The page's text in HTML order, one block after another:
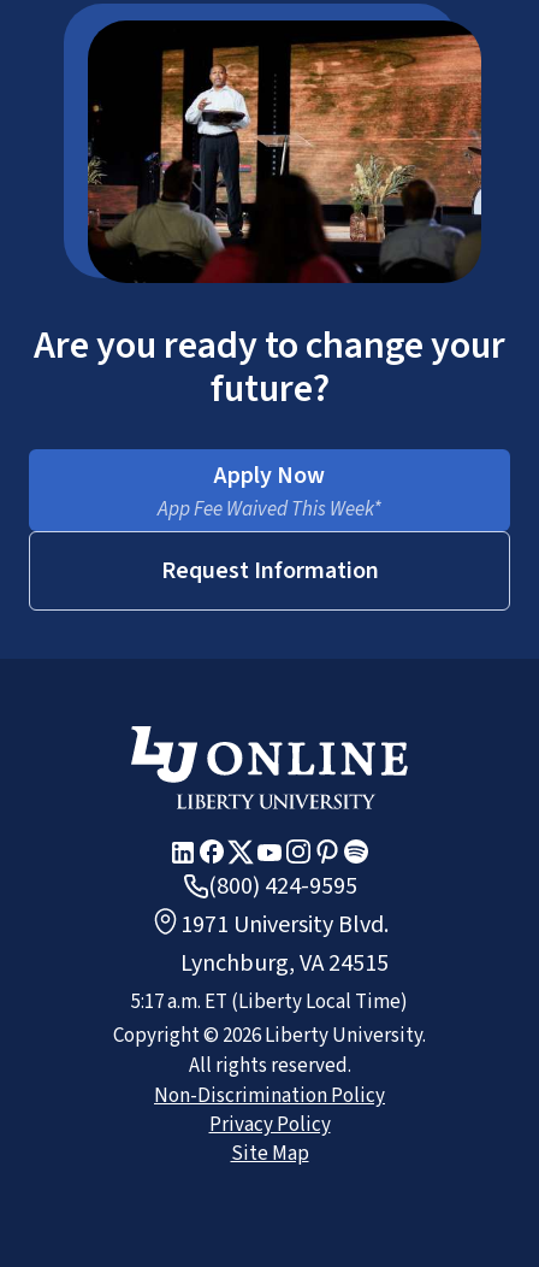
Are you ready to change your
future?
Apply Now
App Fee Waived This Week*
Request Information
(800) 424-9595
1971 University Blvd.
Lynchburg, VA 24515
5:17 a.m. ET (Liberty Local Time)
Copyright © 2026Liberty University.
All rights reserved.
Non-Discrimination Policy
Privacy Policy
Site Map